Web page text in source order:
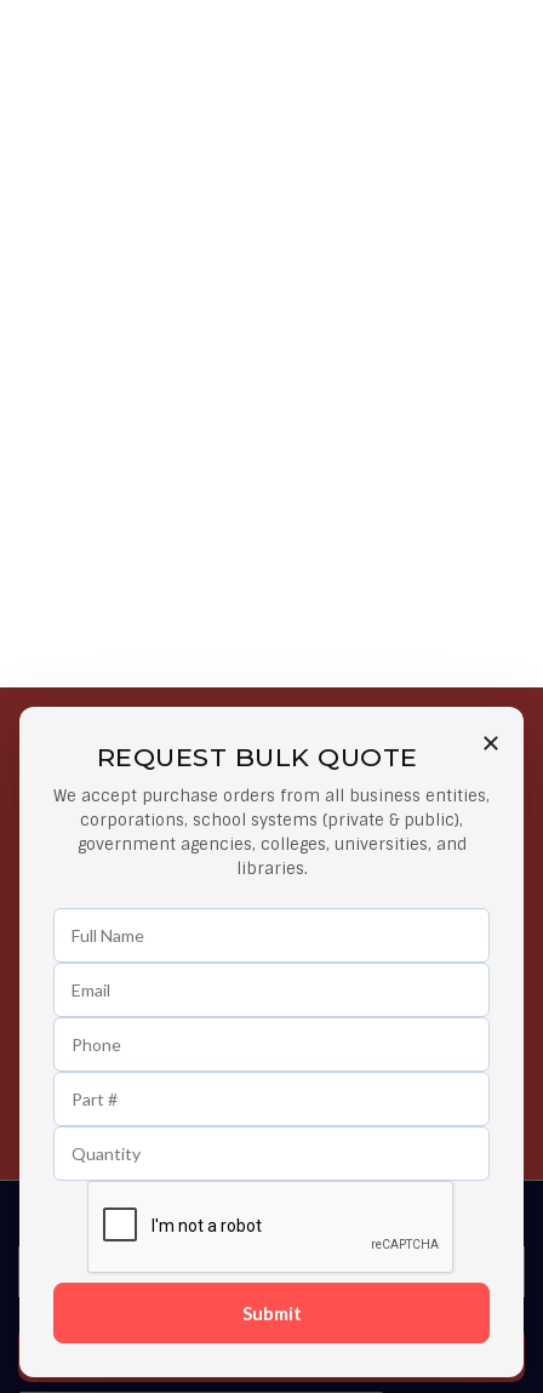
REQUEST BULK QUOTE
We accept purchase orders from all business entities,
corporations, school systems (private & public),
government agencies, colleges, universities, and
libraries.
Submit
Free Shipping on Select
Orders
Orders $50 or more
Secure Payments
At lowest price
Easy Returns
Any Time Return Product
Contact us 24 hours a day
SUBSCRIBE